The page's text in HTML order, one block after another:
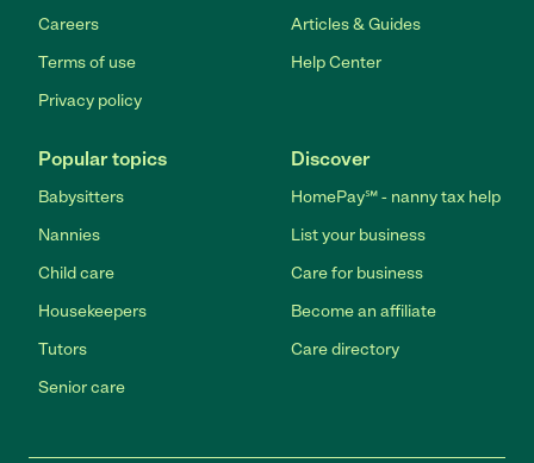
Careers
Terms of use
Privacy policy
Articles & Guides
Help Center
Popular topics
Babysitters
Nannies
Child care
Housekeepers
Tutors
Senior care
Discover
HomePay℠ - nanny tax help
List your business
Care for business
Become an affiliate
Care directory